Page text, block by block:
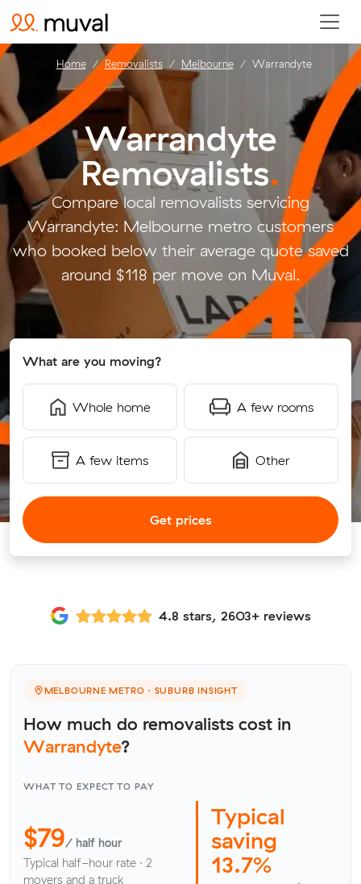
Warrandyte
Removalists.
Compare local removalists servicing
Warrandyte: Melbourne metro customers
who booked below their average quote saved
around $118 per move on Muval.
What are you moving?
Whole home A few rooms
A few items Other
Get prices
Home Removalists Melbourne Warrandyte
4.8 stars, 2603+ reviews
MELBOURNE METRO · SUBURB INSIGHT
How much do removalists cost in
Warrandyte?
WHAT TO EXPECT TO PAY
$79/ half hour
Typical half-hour rate · 2
movers and a truck
Typical
saving
13.7%